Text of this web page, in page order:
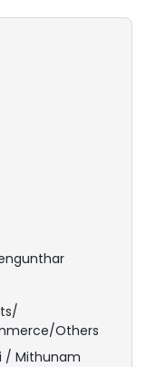
Others
/ Mithunam